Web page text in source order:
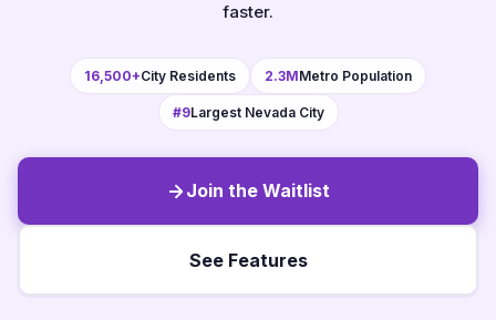
faster.
16,500+City Residents 2.3MMetro Population
#9Largest Nevada City
Join the Waitlist
See Features